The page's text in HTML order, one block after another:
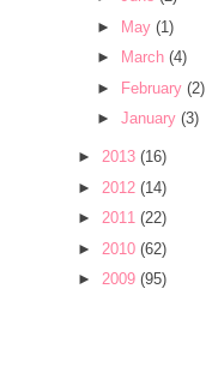
► May (1)
►
March (4)
► February (2)
► January (3)
► 2013 (16)
► 2012 (14)
► 2011 (22)
► 2010 (62)
► 2009 (95)